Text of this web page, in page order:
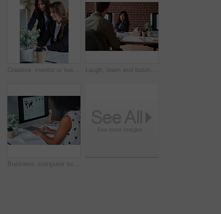
Creative, mentor or team in office with computer, content strategy or advice on marketing report. Guidance, people or branding clerk with tech, manager support or insight for advertisement project. Laugh, team and business woman in office with proposal, story and feedback for style publication. Talk, workplace and fashion magazine editor with social media trends, creative design or funny joke
Business, computer screen and woman in office, typing and statistics for global trading. Person, trader and employee in workplace, pc and email for stock market, financial analysis and research